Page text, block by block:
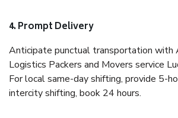
4. Prompt Delivery
Anticipate punctual transportation with
Logistics Packers and Movers service
For local same-day shifting, provide 5-
intercity shifting, book 24 hours.